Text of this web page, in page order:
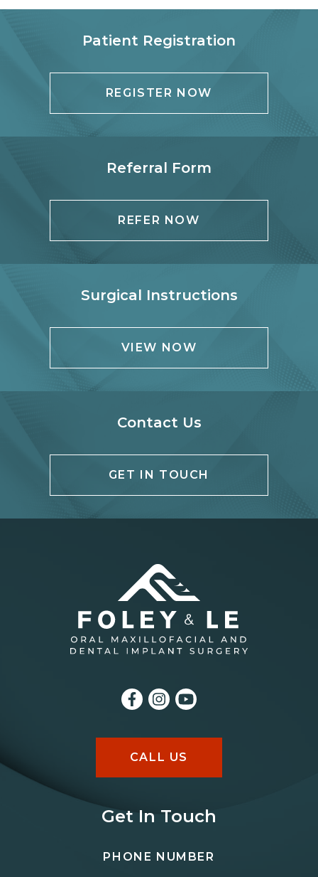
Patient Registration
REGISTER NOW
Referral Form
REFER NOW
Surgical Instructions
VIEW NOW
Contact Us
GET IN TOUCH
CALL US
Get In Touch
PHONE NUMBER